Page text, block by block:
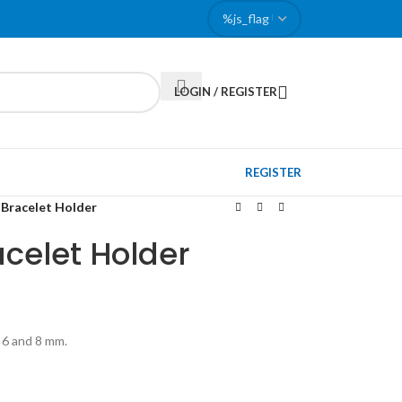
LOGIN / REGISTER
REGISTER
Holder
Holder
and 8 mm.